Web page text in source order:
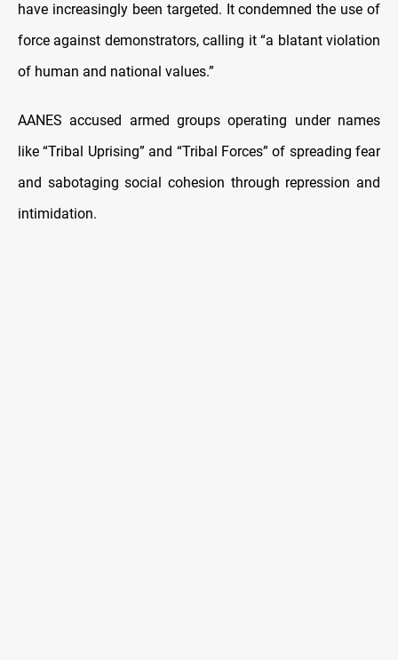
have increasingly been targeted. It condemned the use of
force against demonstrators, calling it “a blatant violation
of human and national values.”
AANES accused armed groups operating under names
like “Tribal Uprising” and “Tribal Forces” of spreading fear
and sabotaging social cohesion through repression and
intimidation.